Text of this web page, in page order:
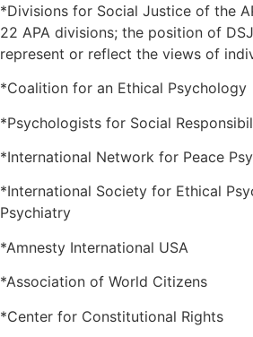
*Divisions for Social Justice of the
22 APA divisions; the position of
represent or reflect the views of
*Coalition for an Ethical Psychology
*Psychologists for Social
*International Network for Peace
*International Society for Ethical
Psychiatry
*Amnesty International USA
*Association of World Citizens
*Center for Constitutional Rights